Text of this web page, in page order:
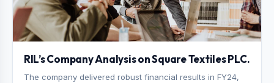
RIL’s Company Analysis on Square Textiles PLC.
The company delivered robust financial results in FY24,